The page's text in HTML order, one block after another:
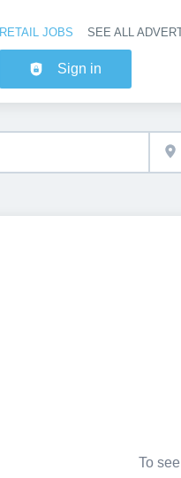
RETAIL JOBS SEE ALL
Sign in
To